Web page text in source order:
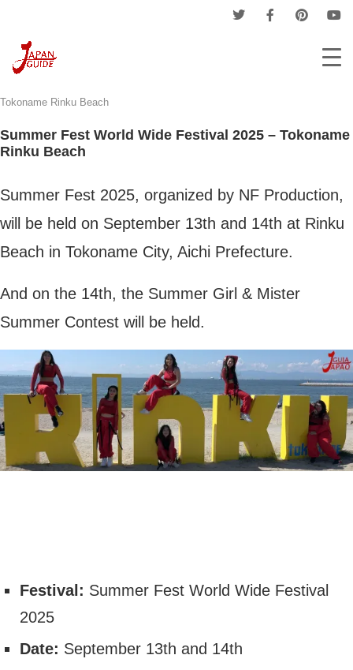
Tokoname Rinku Beach
Summer Fest World Wide Festival 2025 – Tokoname
Rinku Beach
Summer Fest 2025, organized by NF Production,
will be held on September 13th and 14th at Rinku
Beach in Tokoname City, Aichi Prefecture.
And on the 14th, the Summer Girl & Mister
Summer Contest will be held.
Festival: Summer Fest World Wide Festival
2025
Date: September 13th and 14th